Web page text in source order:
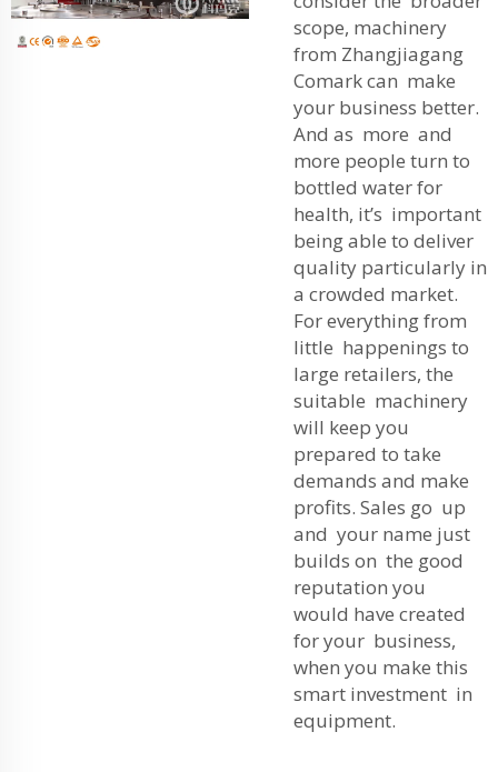
scope, machinery
from Zhangjiagang
Comark can make
your business better.
And as more and
more people turn to
bottled water for
health, it’s important
being able to deliver
quality particularly in
a crowded market.
For everything from
little happenings to
large retailers, the
suitable machinery
will keep you
prepared to take
demands and make
profits. Sales go up
and your name just
builds on the good
reputation you
would have created
for your business,
when you make this
smart investment in
equipment.